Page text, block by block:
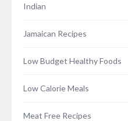
Indian
Jamaican Recipes
Low Budget Healthy Foods
Low Calorie Meals
Meat Free Recipes